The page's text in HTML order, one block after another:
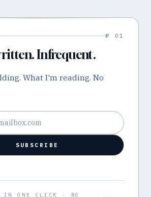
№ 01
Infrequent.
What I'm reading. No
SUBSCRIBE
IN ONE CLICK · NO